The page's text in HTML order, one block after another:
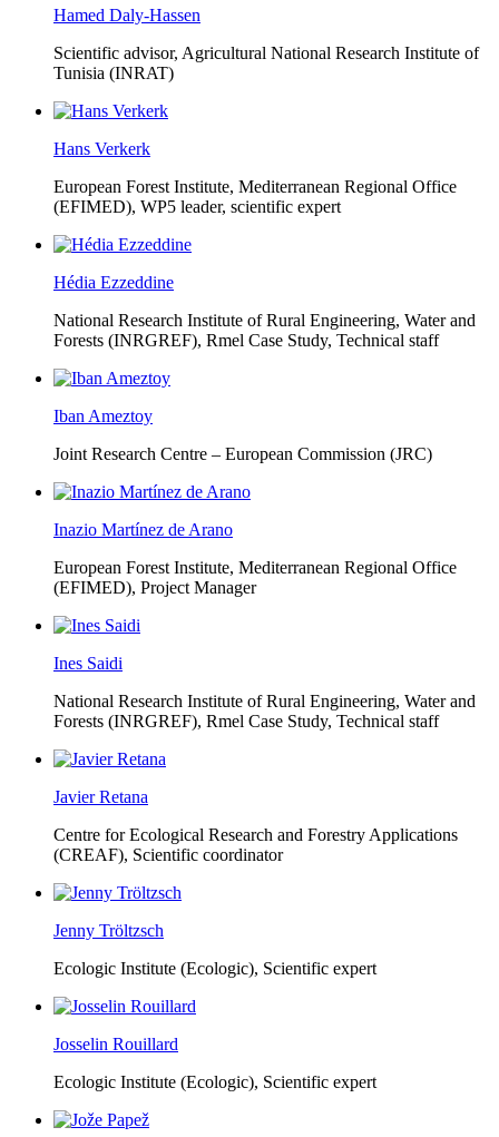
Hamed Daly-Hassen
Scientific advisor, Agricultural National Research Institute of
Tunisia (INRAT)
Hans Verkerk
European Forest Institute, Mediterranean Regional Office
(EFIMED), WP5 leader, scientific expert
Hédia Ezzeddine
National Research Institute of Rural Engineering, Water and
Forests (INRGREF), Rmel Case Study, Technical staff
Iban Ameztoy
Joint Research Centre – European Commission (JRC)
Inazio Martínez de Arano
European Forest Institute, Mediterranean Regional Office
(EFIMED), Project Manager
Ines Saidi
National Research Institute of Rural Engineering, Water and
Forests (INRGREF), Rmel Case Study, Technical staff
Javier Retana
Centre for Ecological Research and Forestry Applications
(CREAF), Scientific coordinator
Jenny Tröltzsch
Ecologic Institute (Ecologic), Scientific expert
Josselin Rouillard
Ecologic Institute (Ecologic), Scientific expert